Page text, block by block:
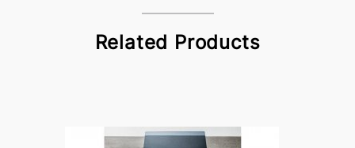
Related Products